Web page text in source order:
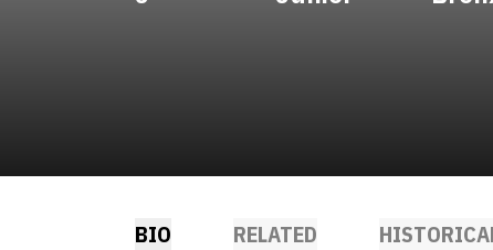
BIO RELATED